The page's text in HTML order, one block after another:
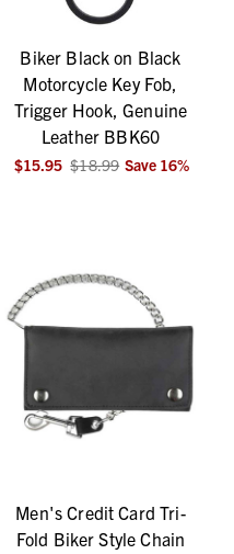
Biker Black on Black
Motorcycle Key Fob,
Trigger Hook, Genuine
Leather BBK60
$15.95 $18.99 Save 16%
Men's Credit Card Tri-
Fold Biker Style Chain